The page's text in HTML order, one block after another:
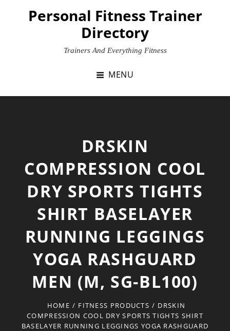
Personal Fitness Trainer
Directory
Trainers And Everything Fitness
MENU
DRSKIN
COMPRESSION COOL
DRY SPORTS TIGHTS
SHIRT BASELAYER
RUNNING LEGGINGS
YOGA RASHGUARD
MEN (M, SG-BL100)
HOME / FITNESS PRODUCTS / DRSKIN
COMPRESSION COOL DRY SPORTS TIGHTS SHIRT
BASELAYER RUNNING LEGGINGS YOGA RASHGUARD